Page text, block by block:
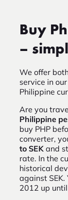
Buy
–
We offer
service in
Philippine
Are you
Philippine
buy PHP
converter,
to SEK and
rate. In the
historical
against SEK.
2012 up